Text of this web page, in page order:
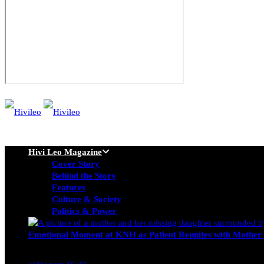
Hivi Leo Magazine
Cover Story
Behind the Story
Features
Culture & Society
Politics & Power
Emotional Moment at KNH as Patient Reunites with